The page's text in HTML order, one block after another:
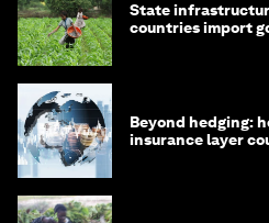
State
countries import
Beyond hedging:
insurance layer